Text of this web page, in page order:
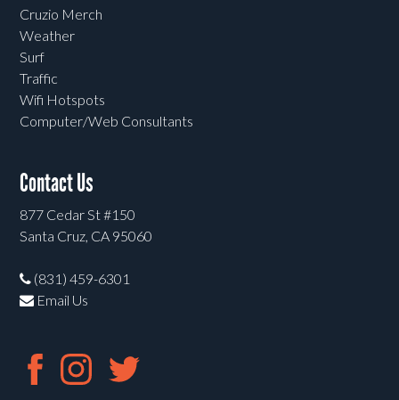
Cruzio Merch
Weather
Surf
Traffic
Wifi Hotspots
Computer/Web Consultants
Contact Us
877 Cedar St #150
Santa Cruz, CA 95060
(831) 459-6301
Email Us